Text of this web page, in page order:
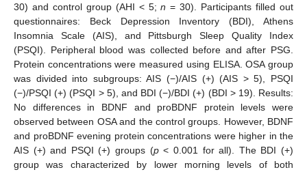
30) and control group (AHI < 5;n = 30). Participants filled out
questionnaires: Beck Depression Inventory (BDI), Athens
Insomnia Scale (AIS), and Pittsburgh Sleep Quality Index
(PSQI). Peripheral blood was collected before and after PSG.
Protein concentrations were measured using ELISA. OSA group
was divided into subgroups: AIS (−)/AIS (+) (AIS > 5), PSQI
(−)/PSQI (+) (PSQI > 5), and BDI (−)/BDI (+) (BDI > 19). Results:
No differences in BDNF and proBDNF protein levels were
observed between OSA and the control groups. However, BDNF
and proBDNF evening protein concentrations were higher in the
AIS (+) and PSQI (+) groups (p< 0.001 for all). The BDI (+)
group was characterized by lower morning levels of both